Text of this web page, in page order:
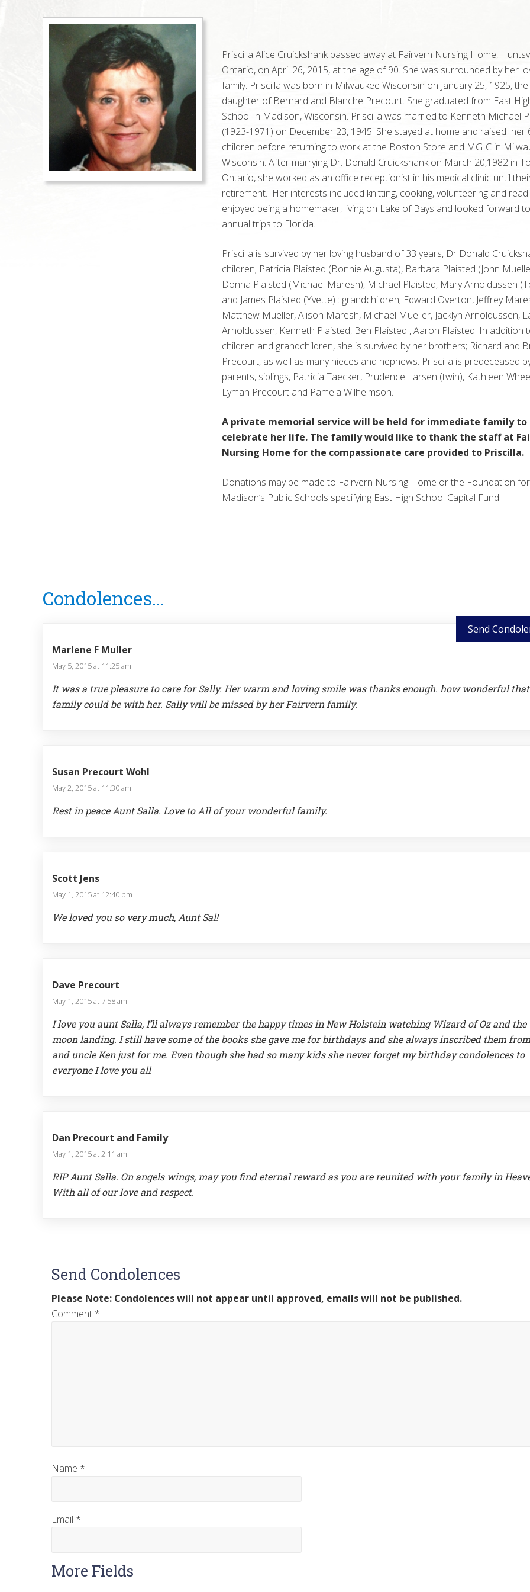
Priscilla Alice Cruickshank passed away at Fairvern Nursing Home,
Ontario, on April 26, 2015, at the age of 90. She was surrounded by her
family. Priscilla was born in Milwaukee Wisconsin on January 25, 1925, the
daughter of Bernard and Blanche Precourt. She graduated from East
School in Madison, Wisconsin. Priscilla was married to Kenneth Michael
(1923-1971) on December 23, 1945. She stayed at home and raised her
children before returning to work at the Boston Store and MGIC in
Wisconsin. After marrying Dr. Donald Cruickshank on March 20,1982 in
Ontario, she worked as an office receptionist in his medical clinic until
retirement. Her interests included knitting, cooking, volunteering and
enjoyed being a homemaker, living on Lake of Bays and looked forward
annual trips to Florida.
Priscilla is survived by her loving husband of 33 years, Dr Donald
children; Patricia Plaisted (Bonnie Augusta), Barbara Plaisted (John
Donna Plaisted (Michael Maresh), Michael Plaisted, Mary Arnoldussen
and James Plaisted (Yvette) : grandchildren; Edward Overton, Jeffrey
Matthew Mueller, Alison Maresh, Michael Mueller, Jacklyn Arnoldussen,
Arnoldussen, Kenneth Plaisted, Ben Plaisted , Aaron Plaisted. In addition
children and grandchildren, she is survived by her brothers; Richard and
Precourt, as well as many nieces and nephews. Priscilla is predeceased
parents, siblings, Patricia Taecker, Prudence Larsen (twin), Kathleen
Lyman Precourt and Pamela Wilhelmson.
A private memorial service will be held for immediate family to
celebrate her life. The family would like to thank the staff at
Nursing Home for the compassionate care provided to Priscilla.
Donations may be made to Fairvern Nursing Home or the Foundation for
Madison’s Public Schools specifying East High School Capital Fund.
Interactions
Condolences...
Send
Marlene F Muller
May 5, 2015 at 11:25 am
It was a true pleasure to care for Sally. Her warm and loving smile was thanks enough. how wonderful
family could be with her. Sally will be missed by her Fairvern family.
Susan Precourt Wohl
May 2, 2015 at 11:30 am
Rest in peace Aunt Salla. Love to All of your wonderful family.
Scott Jens
May 1, 2015 at 12:40 pm
We loved you so very much, Aunt Sal!
Dave Precourt
May 1, 2015 at 7:58 am
I love you aunt Salla, I’ll always remember the happy times in New Holstein watching Wizard of Oz and the
moon landing. I still have some of the books she gave me for birthdays and she always inscribed them
and uncle Ken just for me. Even though she had so many kids she never forget my birthday condolences to
everyone I love you all
Dan Precourt and Family
May 1, 2015 at 2:11 am
RIP Aunt Salla. On angels wings, may you find eternal reward as you are reunited with your family in
With all of our love and respect.
Send Condolences
Please Note: Condolences will not appear until approved, emails will not be published.
Comment *
Name *
Email *
More Fields